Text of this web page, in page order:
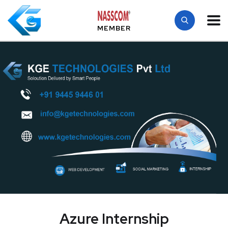
MEMBER
Azure Internship